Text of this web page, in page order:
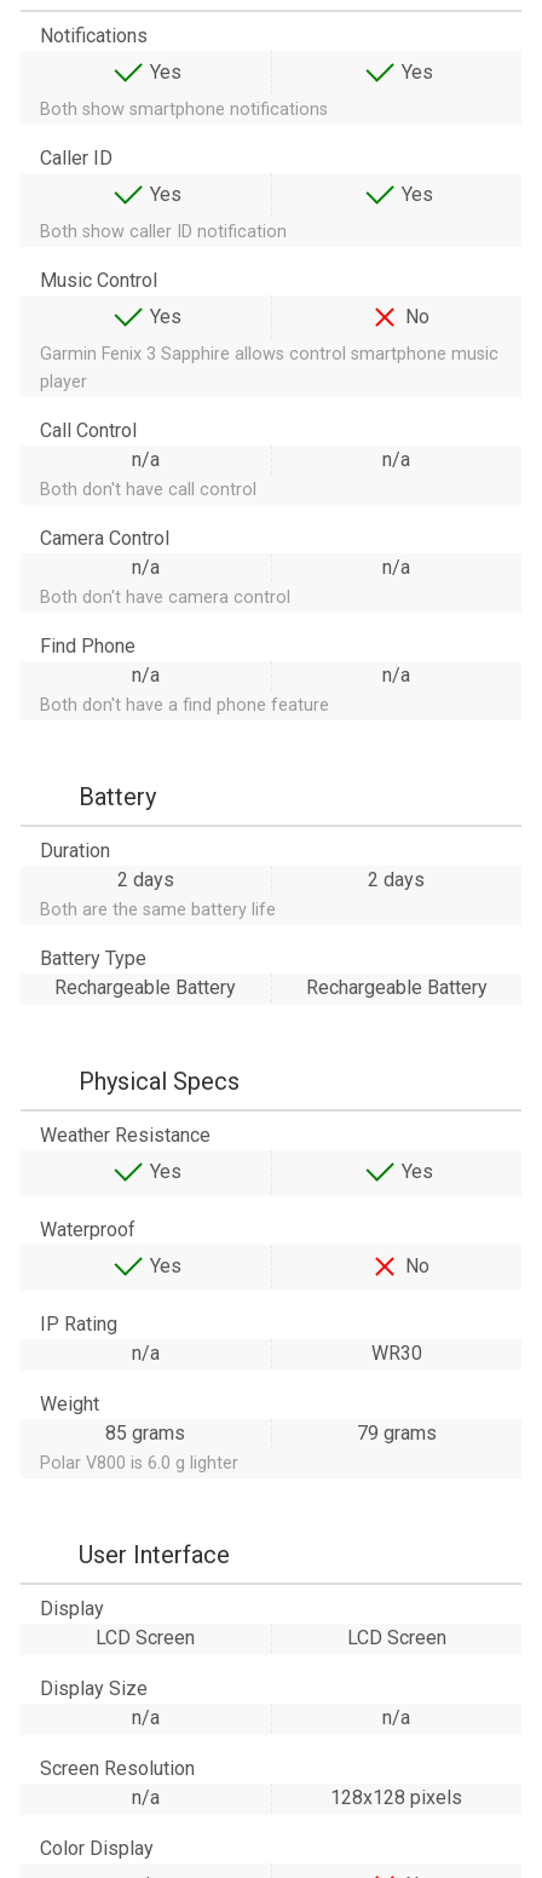
Notifications
Yes
Yes
Both show smartphone notifications
Caller ID
Yes
Yes
Both show caller ID notification
Music Control
Yes
No
Garmin Fenix 3 Sapphire allows control smartphone music
player
Call Control
n/a
n/a
Both don't have call control
Camera Control
n/a
n/a
Both don't have camera control
Find Phone
n/a
n/a
Both don't have a find phone feature
Battery
Duration
2 days
2 days
Both are the same battery life
Battery Type
Rechargeable Battery
Rechargeable Battery
Physical Specs
Weather Resistance
Yes
Yes
Waterproof
Yes
No
IP Rating
n/a
WR30
Weight
85 grams
79 grams
Polar V800 is 6.0 g lighter
User Interface
Display
LCD Screen
LCD Screen
Display Size
n/a
n/a
Screen Resolution
n/a
128х128 pixels
Color Display